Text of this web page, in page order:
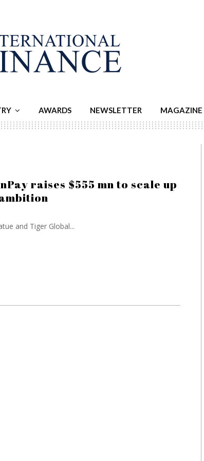
AWARDS NEWSLETTER MAGAZINE
raises $555 mn to scale up
and Tiger Global...